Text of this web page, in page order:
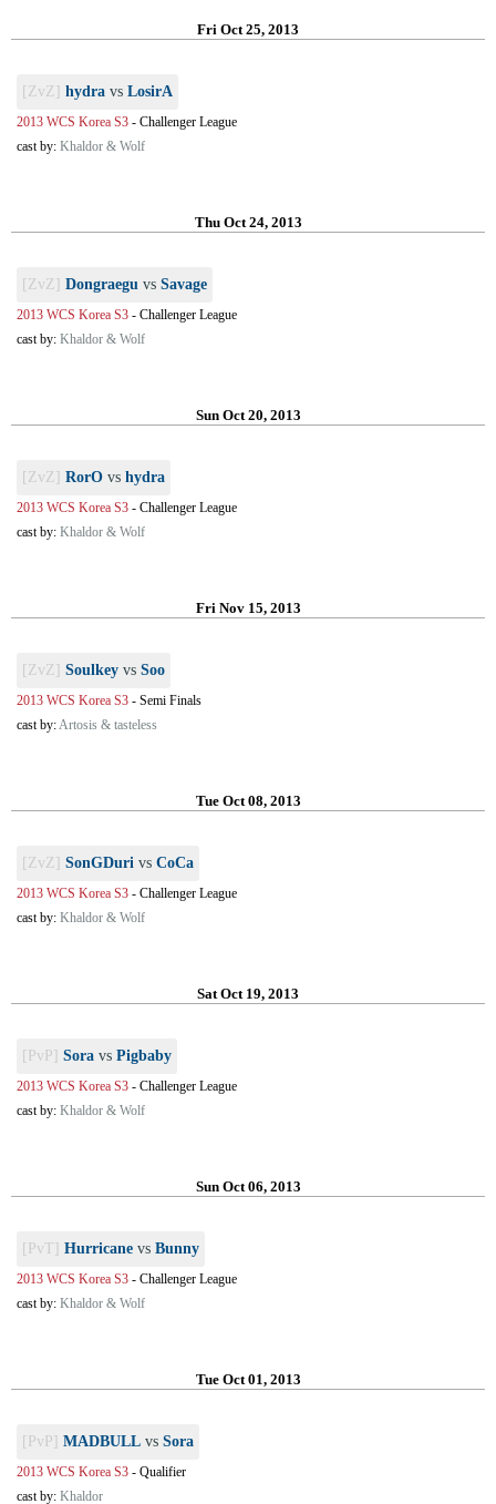
Fri Oct 25, 2013
[ZvZ] hydra vs LosirA
2013 WCS Korea S3 - Challenger League
cast by: Khaldor & Wolf
Thu Oct 24, 2013
[ZvZ] Dongraegu vs Savage
2013 WCS Korea S3 - Challenger League
cast by: Khaldor & Wolf
Sun Oct 20, 2013
[ZvZ] RorO vs hydra
2013 WCS Korea S3 - Challenger League
cast by: Khaldor & Wolf
Fri Nov 15, 2013
[ZvZ] Soulkey vs Soo
2013 WCS Korea S3 - Semi Finals
cast by:Artosis & tasteless
Tue Oct 08, 2013
[ZvZ] SonGDuri vs CoCa
2013 WCS Korea S3 - Challenger League
cast by: Khaldor & Wolf
Sat Oct 19, 2013
[PvP] Sora vs Pigbaby
2013 WCS Korea S3 - Challenger League
cast by: Khaldor & Wolf
Sun Oct 06, 2013
[PvT] Hurricane vs Bunny
2013 WCS Korea S3 - Challenger League
cast by: Khaldor & Wolf
Tue Oct 01, 2013
[PvP] MADBULL vs Sora
2013 WCS Korea S3 - Qualifier
cast by: Khaldor